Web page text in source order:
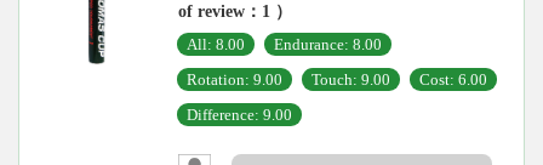
of review：1 ）
All: 8.00
Endurance: 8.00
Rotation: 9.00
Touch: 9.00
Cost: 6.00
Difference: 9.00